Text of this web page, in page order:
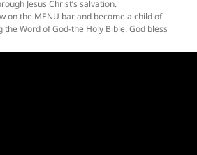
Jesus Christ’s salvation.
on the MENU bar and become a child of
the Word of God-the Holy Bible. God bless